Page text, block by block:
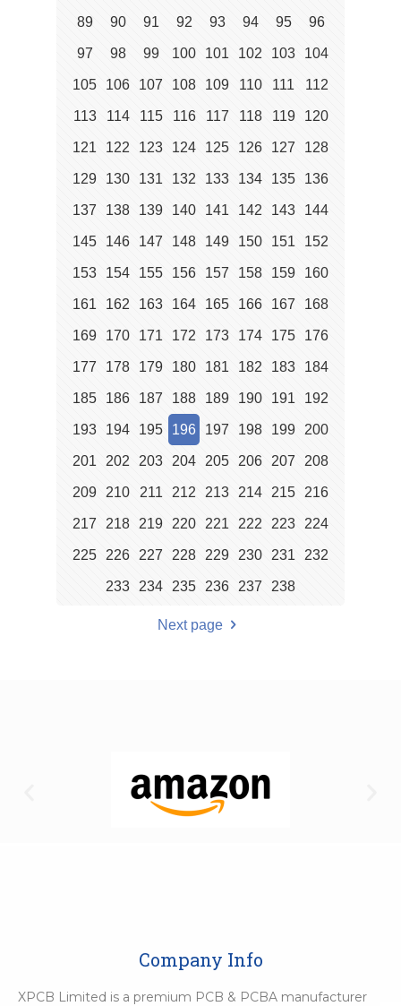
89 90 91 92 93 94 95 96
97 98 99 100 101 102 103 104
105 106 107 108 109 110 111 112
113 114 115 116 117 118 119 120
121 122 123 124 125 126 127 128
129 130 131 132 133 134 135 136
137 138 139 140 141 142 143 144
145 146 147 148 149 150 151 152
153 154 155 156 157 158 159 160
161 162 163 164 165 166 167 168
169 170 171 172 173 174 175 176
177 178 179 180 181 182 183 184
185 186 187 188 189 190 191 192
193 194 195 196 197 198 199 200
201 202 203 204 205 206 207 208
209 210 211 212 213 214 215 216
217 218 219 220 221 222 223 224
225 226 227 228 229 230 231 232
233 234 235 236 237 238
Next page
Company Info
XPCB Limited is a premium PCB & PCBA manufacturer